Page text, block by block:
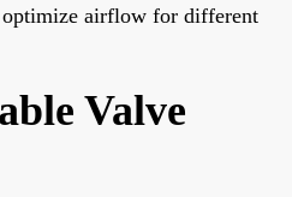
airflow for different
Valve